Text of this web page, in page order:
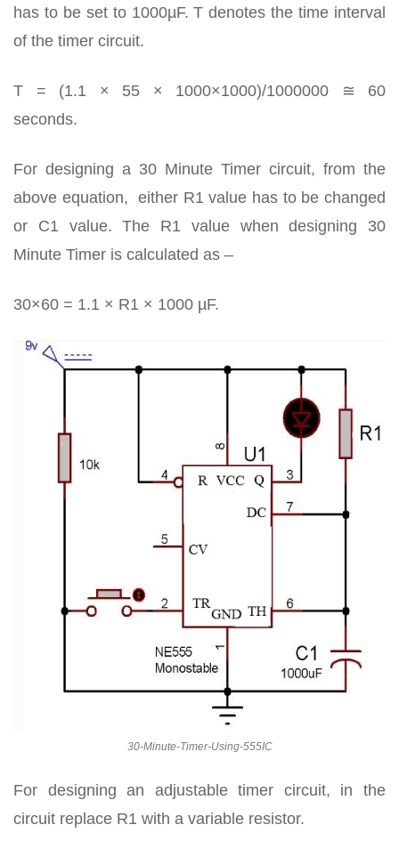
has to be set to 1000µF. T denotes the time interval
of the timer circuit.
T = (1.1 × 55 × 1000×1000)/1000000 ≅ 60
seconds.
For designing a 30 Minute Timer circuit, from the
above equation, either R1 value has to be changed
or C1 value. The R1 value when designing 30
Minute Timer is calculated as –
30×60 = 1.1 × R1 × 1000 µF.
30-Minute-Timer-Using-555IC
For designing an adjustable timer circuit, in the
circuit replace R1 with a variable resistor.